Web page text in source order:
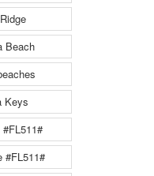
Beach
Keys
#FL511#